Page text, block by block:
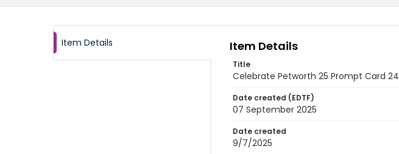
Item Details Item Details
Title
Celebrate Petworth 25 Prompt Card 24
Date created (EDTF)
07 September 2025
Date created
9/7/2025